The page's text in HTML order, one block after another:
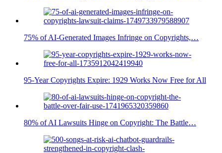
75% of AI-Generated Images Infringe on Copyrights,…
95-Year Copyrights Expire: 1929 Works Now Free for All
80% of AI Lawsuits Hinge on Copyright: The Battle…